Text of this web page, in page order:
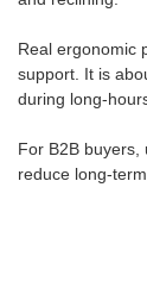
Real ergonomic
support. It is
during long-
For B2B buyers,
reduce long-